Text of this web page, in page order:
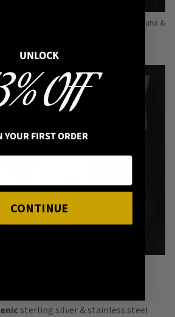
Pinmakers such as Nyxturna, Mysticum Luna &
sterling silver & stainless steel
UNLOCK
OFF
YOUR FIRST ORDER
CONTINUE